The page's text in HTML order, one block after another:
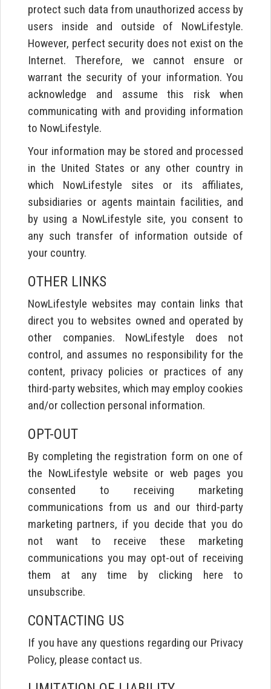
protect such data from unauthorized access by
users inside and outside of NowLifestyle.
However, perfect security does not exist on the
Internet. Therefore, we cannot ensure or
warrant the security of your information. You
acknowledge and assume this risk when
communicating with and providing information
to NowLifestyle.
Your information may be stored and processed
in the United States or any other country in
which NowLifestyle sites or its affiliates,
subsidiaries or agents maintain facilities, and
by using a NowLifestyle site, you consent to
any such transfer of information outside of
your country.
OTHER LINKS
NowLifestyle websites may contain links that
direct you to websites owned and operated by
other companies. NowLifestyle does not
control, and assumes no responsibility for the
content, privacy policies or practices of any
third-party websites, which may employ cookies
and/or collection personal information.
OPT-OUT
By completing the registration form on one of
the NowLifestyle website or web pages you
consented to receiving marketing
communications from us and our third-party
marketing partners, if you decide that you do
not want to receive these marketing
communications you may opt-out of receiving
them at any time by clicking here to
unsubscribe.
CONTACTING US
If you have any questions regarding our Privacy
Policy, please contact us.